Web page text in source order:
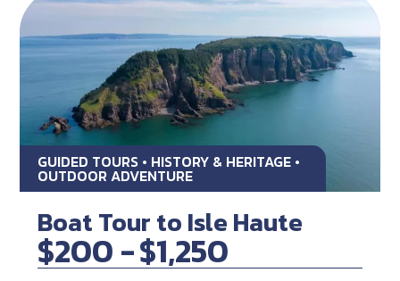
GUIDED TOURS • HISTORY & HERITAGE •
OUTDOOR ADVENTURE
Boat Tour to Isle Haute
$200 -$1,250